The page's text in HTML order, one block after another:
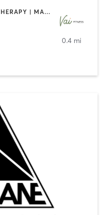
CIRCUIT TRAINING | HEATED THERAPY | MASSAGE | NUTRITION | OTHER | PERSONAL TRAINING | PILATES | WEIGHT TRAINING
0.4 mi